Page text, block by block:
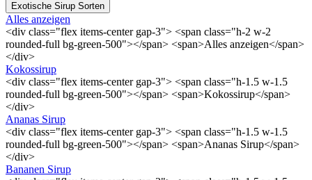
Exotische Sirup Sorten
Alles anzeigen
<div class="flex items-center gap-3"> <span class="h-2 w-2
rounded-full bg-green-500"></span> <span>Alles anzeigen</span>
</div>
Kokossirup
<div class="flex items-center gap-3"> <span class="h-1.5 w-1.5
rounded-full bg-green-500"></span> <span>Kokossirup</span>
</div>
Ananas Sirup
<div class="flex items-center gap-3"> <span class="h-1.5 w-1.5
rounded-full bg-green-500"></span> <span>Ananas Sirup</span>
</div>
Bananen Sirup